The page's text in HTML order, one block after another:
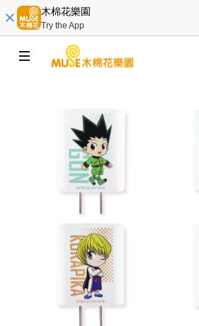
木棉花樂園
Try the App